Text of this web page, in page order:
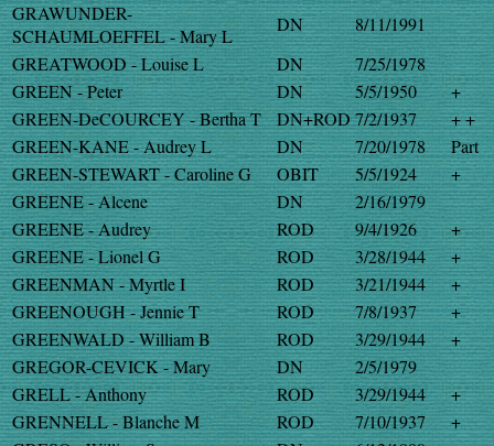
GRAWUNDER-
SCHAUMLOEFFEL - Mary L
DN
8/11/1991
GREATWOOD - Louise L
DN
7/25/1978
GREEN - Peter
DN 5/5/1950
+
GREEN-DeCOURCEY - Bertha T
DN+ROD7/2/1937
+ +
GREEN-KANE - Audrey L
DN 7/20/1978
Part
GREEN-STEWART - Caroline G
OBIT 5/5/1924
+
GREENE - Alcene
DN
2/16/1979
GREENE - Audrey
ROD 9/4/1926
+
GREENE - Lionel G
ROD 3/28/1944
+
GREENMAN - Myrtle I
ROD 3/21/1944
+
GREENOUGH - Jennie T
ROD 7/8/1937
+
GREENWALD - William B
ROD 3/29/1944
+
GREGOR-CEVICK - Mary
DN
2/5/1979
GRELL - Anthony
ROD 3/29/1944
+
GRENNELL - Blanche M
ROD 7/10/1937
+